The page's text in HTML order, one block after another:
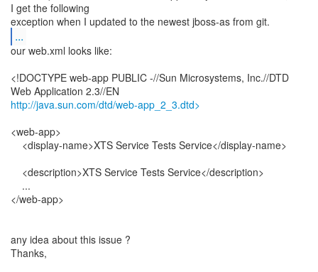
I get the following
...
our web.xml looks like:
<!DOCTYPE web-app PUBLIC -//Sun Microsystems, Inc.//DTD
http://java.sun.com/dtd/web-app_2_3.dtd>
<web-app>
<display-name>XTS Service Tests Service</display-name>
<description>XTS Service Tests Service</description>
...
</web-app>
any idea about this issue ?
Thanks,